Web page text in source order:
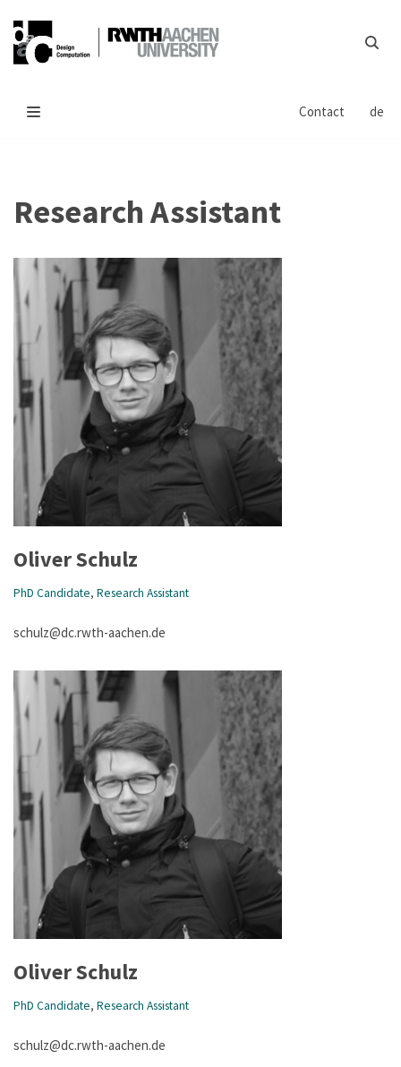
Skip
to
Contact
de
Research Assistant
Oliver Schulz
PhD Candidate, Research Assistant
schulz@dc.rwth-aachen.de
Oliver Schulz
PhD Candidate, Research Assistant
schulz@dc.rwth-aachen.de